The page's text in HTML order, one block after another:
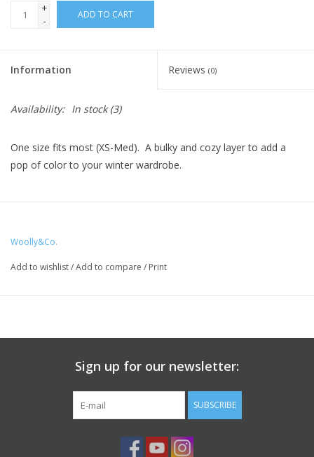
+
-
ADD TO CART
Information Reviews (0)
Availability: In stock(3)
One size fits most (XS-Med). A bulky and cozy layer to add a
pop of color to your winter wardrobe.
Main color - 5 skeins of Ella Rae Lush Merino
Contrast color - 1 skein of Ella Rae Lush Merino
Tapestry needle
Woolly&Co.
Add to wishlist/Add to compare / Print
Sign up for our newsletter:
SUBSCRIBE